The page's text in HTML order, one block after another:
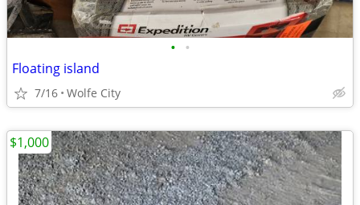
• •
Floating island
7/16 Wolfe City
$1,000